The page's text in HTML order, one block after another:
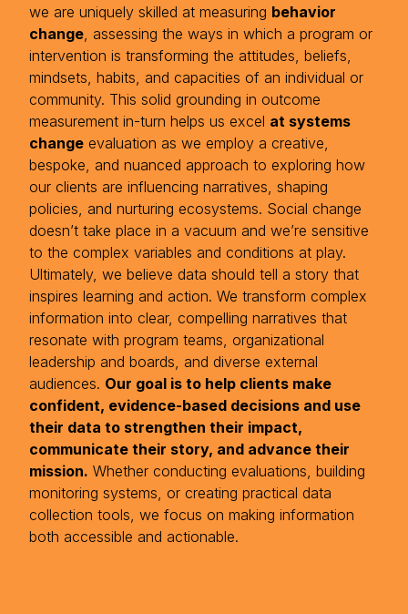
we are uniquely skilled at measuring behavior
change, assessing the ways in which a program or
intervention is transforming the attitudes, beliefs,
mindsets, habits, and capacities of an individual or
community. This solid grounding in outcome
measurement in-turn helps us excel at systems
change evaluation as we employ a creative,
bespoke, and nuanced approach to exploring how
our clients are influencing narratives, shaping
policies, and nurturing ecosystems. Social change
doesn’t take place in a vacuum and we’re sensitive
to the complex variables and conditions at play.
Ultimately, we believe data should tell a story that
inspires learning and action. We transform complex
information into clear, compelling narratives that
resonate with program teams, organizational
leadership and boards, and diverse external
audiences. Our goal is to help clients make
confident, evidence-based decisions and use
their data to strengthen their impact,
communicate their story, and advance their
mission. Whether conducting evaluations, building
monitoring systems, or creating practical data
collection tools, we focus on making information
both accessible and actionable.